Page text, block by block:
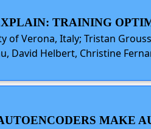
TRAINING
of Verona, Italy; Tristan
David Helbert, Christine
MAKE